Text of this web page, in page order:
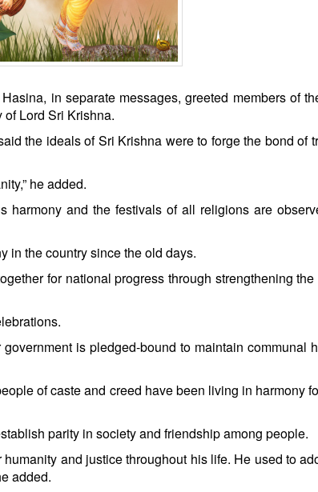
in separate messages, greeted members of
Lord Sri Krishna.
the ideals of Sri Krishna were to forge the bond of
he added.
and the festivals of all religions are
in the country since the old days.
for national progress through strengthening
is pledged-bound to maintain communal
of caste and creed have been living in harmony
parity in society and friendship among people.
and justice throughout his life. He used to
added.